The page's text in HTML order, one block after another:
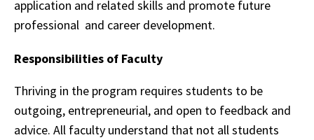
application and related skills and promote future
professional and career development.
Responsibilities of Faculty
Thriving in the program requires students to be
outgoing, entrepreneurial, and open to feedback and
advice. All faculty understand that not all students